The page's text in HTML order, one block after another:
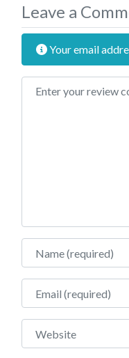
Leave a
Your email
Review text
Name
Email
Website